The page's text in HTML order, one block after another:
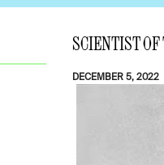
SCIENTIST OF
DECEMBER 5, 2022